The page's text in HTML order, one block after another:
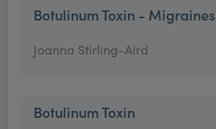
Botulinum Toxin - Migraines
Joanna Stirling-Aird
Botulinum Toxin